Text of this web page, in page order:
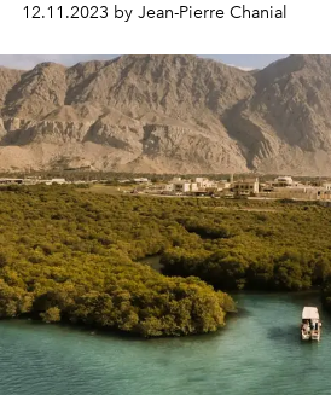
Cancer, the coastal retreat of Los
the Rosewood Las Ventanas Al
"windows to paradise." Is it a
No, it's very chic.
12.11.2023 by Jean-Pierre Chanial